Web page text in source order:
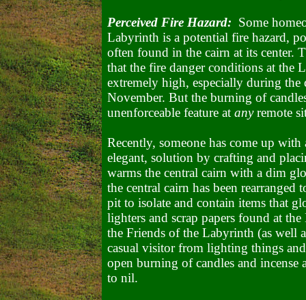
Perceived Fire Hazard: Some
Labyrinth is a potential fire hazard,
often found in the cairn at its center.
that the fire danger conditions at the
extremely high, especially during
November. But the burning of
unenforceable feature at anyremote
Recently, someone has come up
elegant, solution by crafting and
warms the central cairn with a dim
the central cairn has been rearranged
pit to isolate and contain items that
lighters and scrap papers found at
the Friends of the Labyrinth (as well
casual visitor from lighting things
open burning of candles and
to nil.